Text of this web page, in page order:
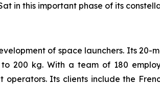
in this important phase of its
of space launchers. Its 20-
200 kg. With a team of 180
Its clients include the